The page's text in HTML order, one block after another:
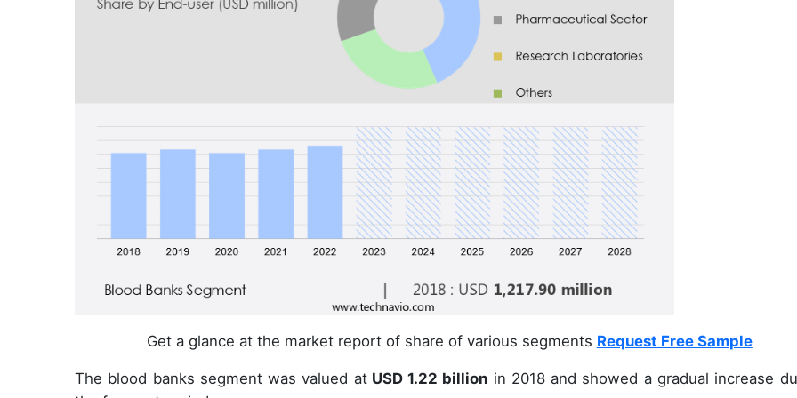
Get a glance at the market report of share of various segments Request Free Sample
The blood banks segment was valued atUSD 1.22 billion in 2018 and showed a gradual increase